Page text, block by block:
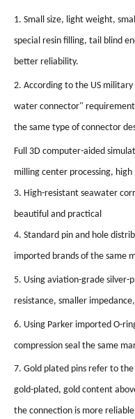
1. Small size, light weight,
special resin filling, tail blind
better reliability.
2. According to the US
water connector"
the same type of connector
Full 3D computer-aided
milling center processing, high
3. High-resistant seawater
beautiful and practical
4. Standard pin and hole
imported brands of the same
5. Using aviation-grade
resistance, smaller
6. Using Parker imported O-
compression seal the same
7. Gold plated pins refer to the
gold-plated, gold content
the connection is more